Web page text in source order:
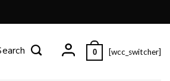
0 [wcc_switcher]